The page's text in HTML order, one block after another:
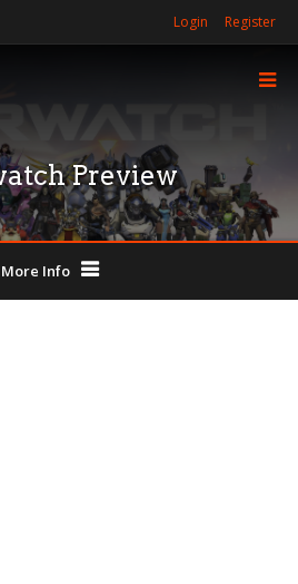
Login Register
Preview
More Info